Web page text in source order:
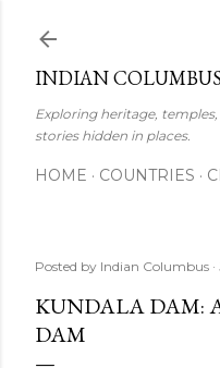
INDIAN
Exploring heritage,
stories hidden in places.
HOME COUNTRIES
Posted by Indian Columbus
KUNDALA DAM:
DAM